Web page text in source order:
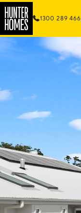
1300 289 466